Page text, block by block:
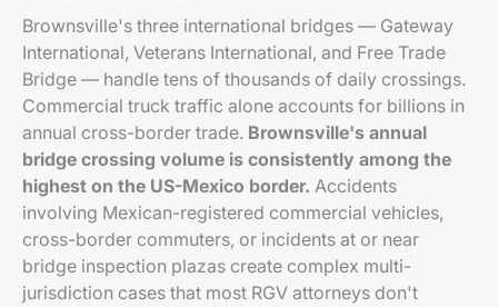
Brownsville's three international bridges — Gateway
International, Veterans International, and Free Trade
Bridge — handle tens of thousands of daily crossings.
Commercial truck traffic alone accounts for billions in
annual cross-border trade. Brownsville's annual
bridge crossing volume is consistently among the
highest on the US-Mexico border. Accidents
involving Mexican-registered commercial vehicles,
cross-border commuters, or incidents at or near
bridge inspection plazas create complex multi-
jurisdiction cases that most RGV attorneys don't